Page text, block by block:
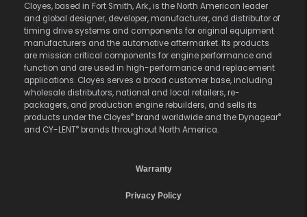
Cloyes, based in Fort Smith, Ark., is the North American leader
and global designer, developer, manufacturer, and distributor of
timing drive systems and components for original equipment
manufacturers and the automotive aftermarket. Its products
are mission critical components for engine performance and
function and are used in high-performance and replacement
applications. Cloyes serves a broad customer base, including
wholesale distributors, national and local retailers, re-
packagers, and production engine rebuilders, and sells its
products under the Cloyes® brand worldwide and the Dynagear®
and CY-LENT® brands throughout North America.
Warranty
Privacy Policy